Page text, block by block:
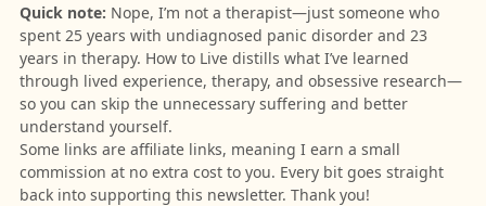
Quick note: Nope, I’m not a therapist—just someone who
spent 25 years with undiagnosed panic disorder and 23
years in therapy. How to Live distills what I’ve learned
through lived experience, therapy, and obsessive research—
so you can skip the unnecessary suffering and better
understand yourself.
Some links are affiliate links, meaning I earn a small
commission at no extra cost to you. Every bit goes straight
back into supporting this newsletter. Thank you!